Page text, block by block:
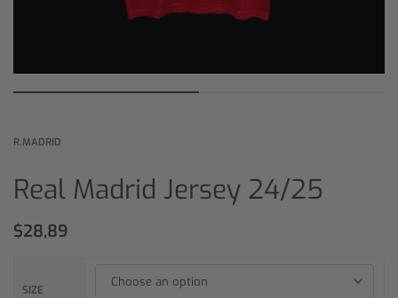
R.MADRID
Real Madrid Jersey 24/25
$28,89
SIZE